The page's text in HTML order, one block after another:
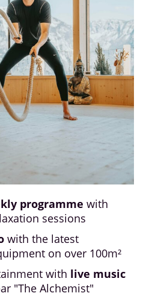
programme with
sessions
with the latest
on over 100m²
with live music
"The Alchemist"